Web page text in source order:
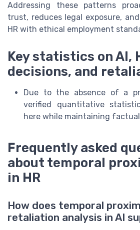
Addressing these patterns
trust, reduces legal exposure,
HR with ethical employment
Key statistics on AI,
decisions, and
Due to the absence of a
verified quantitative
here while maintaining
Frequently asked
about temporal
in HR
How does temporal
retaliation analysis in AI